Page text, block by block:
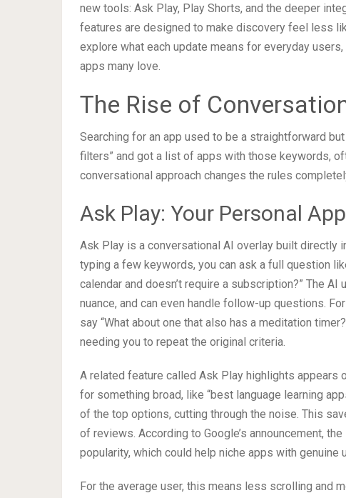
new tools: Ask Play, Play Shorts, and the deeper
features are designed to make discovery feel less
explore what each update means for everyday
apps many love.
The Rise of
Searching for an app used to be a straightforward
filters” and got a list of apps with those keywords,
conversational approach changes the rules
Ask Play: Your Personal
Ask Play is a conversational AI overlay built directly
typing a few keywords, you can ask a full question
calendar and doesn’t require a subscription?” The
nuance, and can even handle follow-up questions.
say “What about one that also has a meditation
needing you to repeat the original criteria.
A related feature called Ask Play highlights appears
for something broad, like “best language learning
of the top options, cutting through the noise. This
of reviews. According to Google’s announcement,
popularity, which could help niche apps with genuine
For the average user, this means less scrolling and